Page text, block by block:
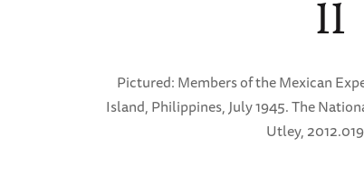
II
Pictured: Members of the Mexican
Island, Philippines, July 1945. The
Utley,